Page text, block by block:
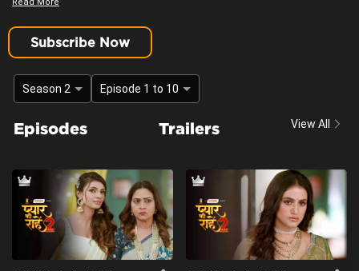
Content Advisory:
Cast:
Ashima Gandhi, Manav Dua, Manish Sharma, Mehnaz Shrof, Neha Varma,
Pooja Kavva, Purnima Tiwari, Rachna Parulkar, Ruhaan Sapru, Shubh Karan,
Context:Fiction
Tone and Impact:
Subscribe Now
Season 2 Episode 1 to 10
Episodes Trailers View All